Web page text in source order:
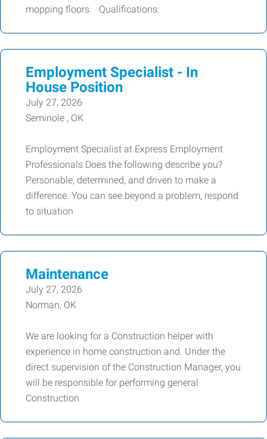
mopping floors. Qualifications:
Employment Specialist - In
House Position
July 27, 2026
Seminole , OK
Employment Specialist at Express Employment
Professionals Does the following describe you?
Personable, determined, and driven to make a
difference. You can see beyond a problem, respond
to situation
Maintenance
July 27, 2026
Norman, OK
We are looking for a Construction helper with
experience in home construction and. Under the
direct supervision of the Construction Manager, you
will be responsible for performing general
Construction